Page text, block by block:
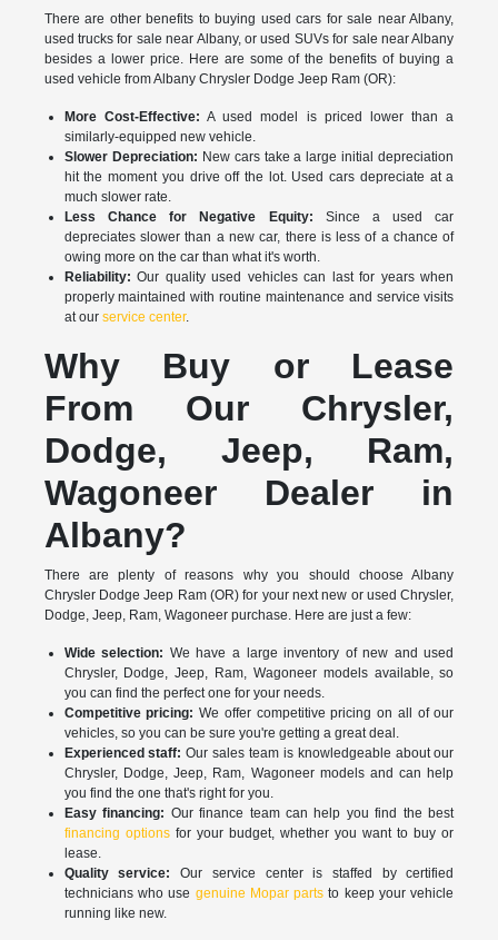
There are other benefits to buying used cars for sale near Albany,
used trucks for sale near Albany, or used SUVs for sale near Albany
besides a lower price. Here are some of the benefits of buying a
used vehicle from Albany Chrysler Dodge Jeep Ram (OR):
More Cost-Effective: A used model is priced lower than a
similarly-equipped new vehicle.
Slower Depreciation: New cars take a large initial depreciation
hit the moment you drive off the lot. Used cars depreciate at a
much slower rate.
Less Chance for Negative Equity: Since a used car
depreciates slower than a new car, there is less of a chance of
owing more on the car than what it's worth.
Reliability: Our quality used vehicles can last for years when
properly maintained with routine maintenance and service visits
at our service center.
Why Buy or Lease
From Our Chrysler,
Dodge, Jeep, Ram,
Wagoneer Dealer in
Albany?
There are plenty of reasons why you should choose Albany
Chrysler Dodge Jeep Ram (OR) for your next new or used Chrysler,
Dodge, Jeep, Ram, Wagoneer purchase. Here are just a few:
Wide selection: We have a large inventory of new and used
Chrysler, Dodge, Jeep, Ram, Wagoneer models available, so
you can find the perfect one for your needs.
Competitive pricing: We offer competitive pricing on all of our
vehicles, so you can be sure you're getting a great deal.
Experienced staff: Our sales team is knowledgeable about our
Chrysler, Dodge, Jeep, Ram, Wagoneer models and can help
you find the one that's right for you.
Easy financing: Our finance team can help you find the best
financing optionsfor your budget, whether you want to buy or
lease.
Quality service: Our service center is staffed by certified
technicians who use genuine Mopar parts to keep your vehicle
running like new.